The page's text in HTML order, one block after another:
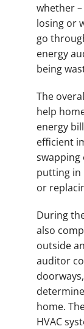
whether
losing or
go
energy
being
The
help
energy
efficient
swapping
putting in
or
During
also
outside
auditor
home.
HVAC